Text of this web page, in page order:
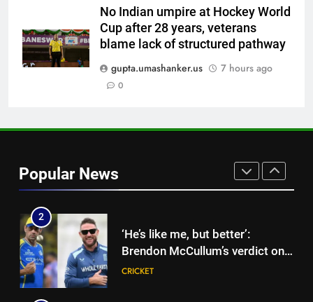
No Indian umpire at Hockey World
Cup after 28 years, veterans
blame lack of structured pathway
gupta.umashanker.us
7 hours ago
0
Popular News
Cricket News
8
Blunder! KL Rahul’s dropped
catch proves costly for India in
Colombo – WATCH | Cricket
CRICKET
Neeraj Chopra becomes co-
owner of UBS Athletics Kids
Cup
2
‘He’s like me, but better’:
Brendon McCullum’s verdict on
England’s new Test coach
CRICKET